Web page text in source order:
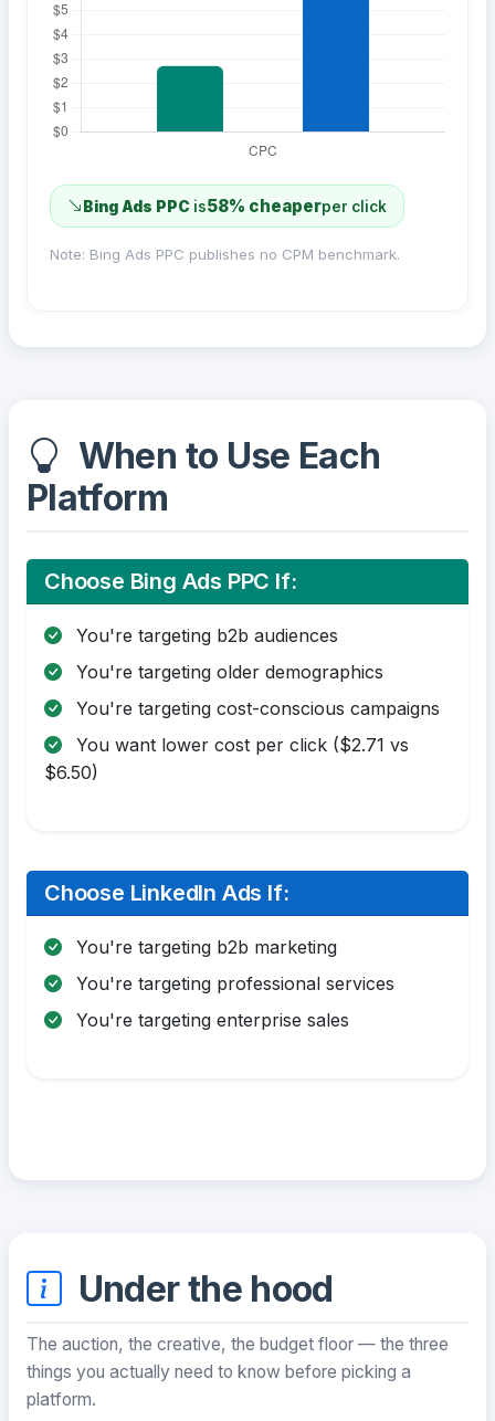
Bing Ads PPC is58% cheaperper click
Note: Bing Ads PPC publishes no CPM benchmark.
When to Use Each
Platform
Choose Bing Ads PPC If:
You're targeting b2b audiences
You're targeting older demographics
You're targeting cost-conscious campaigns
You want lower cost per click ($2.71 vs
$6.50)
Choose LinkedIn Ads If:
You're targeting b2b marketing
You're targeting professional services
You're targeting enterprise sales
Under the hood
The auction, the creative, the budget floor — the three
things you actually need to know before picking a
platform.